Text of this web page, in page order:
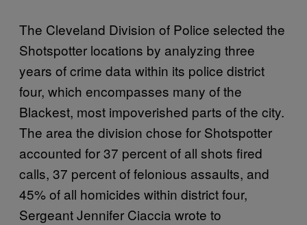
The Cleveland Division of Police selected the
Shotspotter locations by analyzing three
years of crime data within its police district
four, which encompasses many of the
Blackest, most impoverished parts of the city.
The area the division chose for Shotspotter
accounted for 37 percent of all shots fired
calls, 37 percent of felonious assaults, and
45% of all homicides within district four,
Sergeant Jennifer Ciaccia wrote to